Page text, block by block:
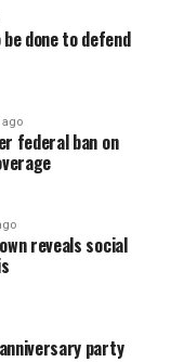
done to defend
federal ban on
reveals social
party